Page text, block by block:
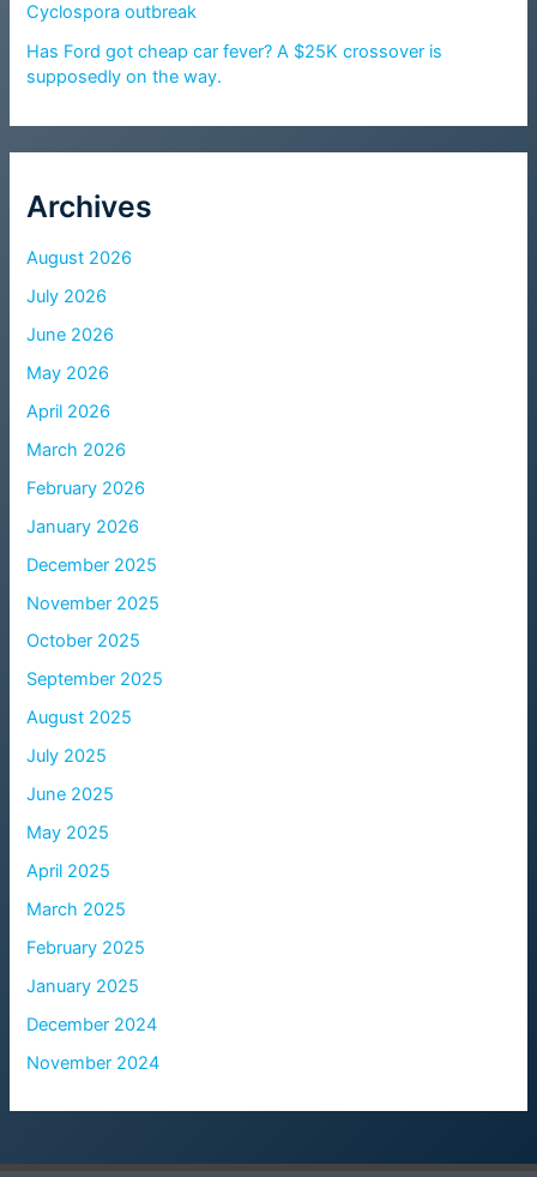
Cyclospora outbreak
Has Ford got cheap car fever? A $25K crossover is
supposedly on the way.
Archives
August 2026
July 2026
June 2026
May 2026
April 2026
March 2026
February 2026
January 2026
December 2025
November 2025
October 2025
September 2025
August 2025
July 2025
June 2025
May 2025
April 2025
March 2025
February 2025
January 2025
December 2024
November 2024